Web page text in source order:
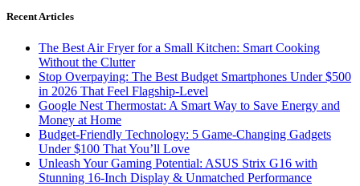
Recent Articles
The Best Air Fryer for a Small Kitchen: Smart Cooking
Without the Clutter
Stop Overpaying: The Best Budget Smartphones Under $500
in 2026 That Feel Flagship-Level
Google Nest Thermostat: A Smart Way to Save Energy and
Money at Home
Budget-Friendly Technology: 5 Game-Changing Gadgets
Under $100 That You’ll Love
Unleash Your Gaming Potential: ASUS Strix G16 with
Stunning 16-Inch Display & Unmatched Performance